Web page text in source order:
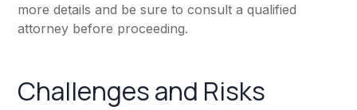
more details and be sure to consult a qualified
attorney before proceeding.
Challenges and Risks